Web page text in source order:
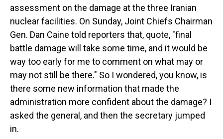
assessment on the damage at the three Iranian
nuclear facilities. On Sunday, Joint Chiefs Chairman
Gen. Dan Caine told reporters that, quote, "final
battle damage will take some time, and it would be
way too early for me to comment on what may or
may not still be there." So I wondered, you know, is
there some new information that made the
administration more confident about the damage? I
asked the general, and then the secretary jumped
in.